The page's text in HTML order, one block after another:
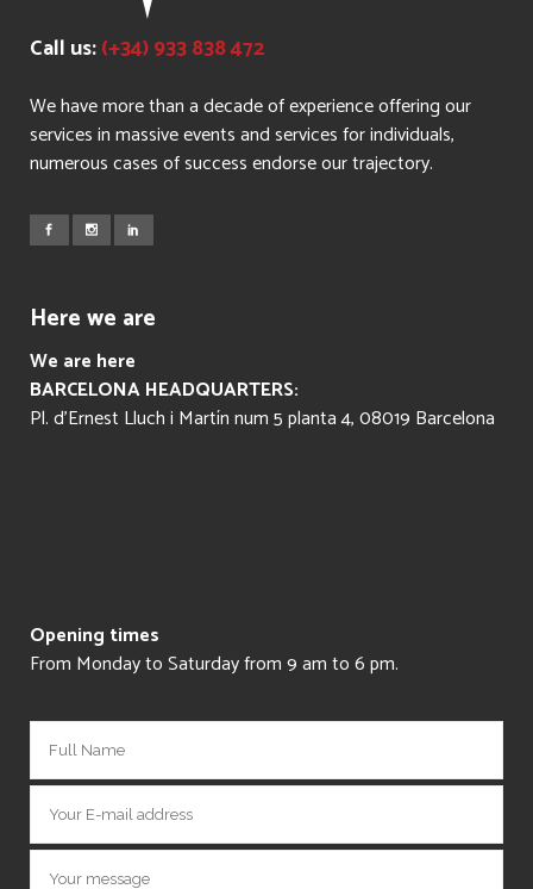
Call us:(+34) 933 838 472
We have more than a decade of experience offering our
services in massive events and services for individuals,
numerous cases of success endorse our trajectory.
Here we are
We are here
BARCELONA HEADQUARTERS:
Pl. d’Ernest Lluch i Martín num 5 planta 4, 08019 Barcelona
Opening times
From Monday to Saturday from 9 am to 6 pm.